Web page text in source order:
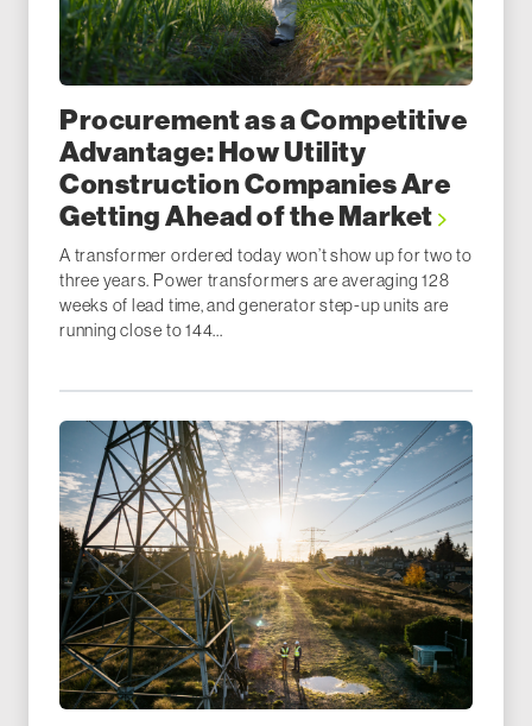
Procurement as a Competitive
Advantage: How Utility
Construction Companies Are
Getting Ahead of the Market
A transformer ordered today won’t show up for two to
three years. Power transformers are averaging 128
weeks of lead time, and generator step-up units are
running close to 144...